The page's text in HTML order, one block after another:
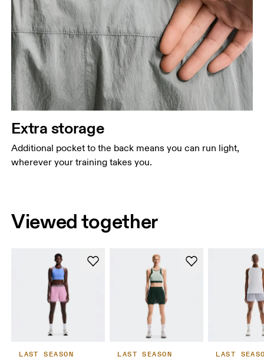
Extra storage
Additional pocket to the back means you can run light,
wherever your training takes you.
Viewed together
LAST SEASON LAST SEASON LAST